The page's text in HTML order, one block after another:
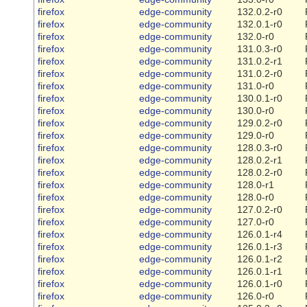
firefox
edge-community 132.0.2-r0
firefox
edge-community 132.0.1-r0
firefox
edge-community 132.0-r0
firefox
edge-community 131.0.3-r0
firefox
edge-community 131.0.2-r1
firefox
edge-community 131.0.2-r0
firefox
edge-community 131.0-r0
firefox
edge-community 130.0.1-r0
firefox
edge-community 130.0-r0
firefox
edge-community 129.0.2-r0
firefox
edge-community 129.0-r0
firefox
edge-community 128.0.3-r0
firefox
edge-community 128.0.2-r1
firefox
edge-community 128.0.2-r0
firefox
edge-community 128.0-r1
firefox
edge-community 128.0-r0
firefox
edge-community 127.0.2-r0
firefox
edge-community 127.0-r0
firefox
edge-community 126.0.1-r4
firefox
edge-community 126.0.1-r3
firefox
edge-community 126.0.1-r2
firefox
edge-community 126.0.1-r1
firefox
edge-community 126.0.1-r0
firefox
edge-community 126.0-r0